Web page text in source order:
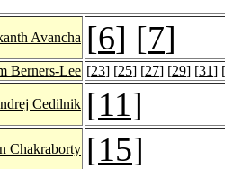
Avancha [6] [7]
Berners-Lee [23] [25] [27] [29] [31] [
Cedilnik [11]
Chakraborty [15]